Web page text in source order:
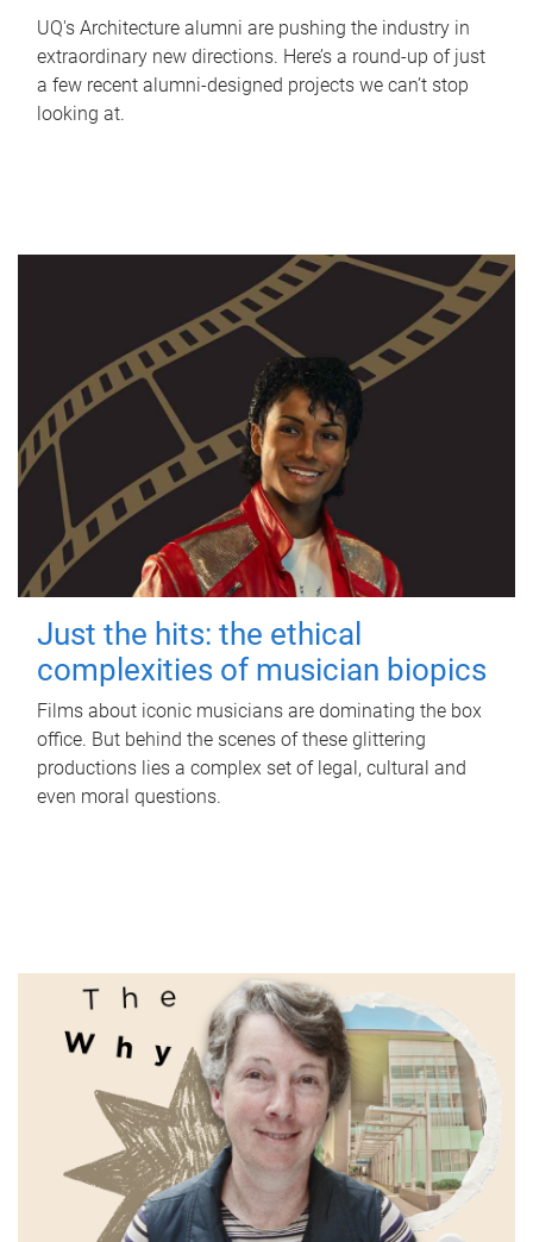
UQ's Architecture alumni are pushing the industry in
extraordinary new directions. Here’s a round-up of just
a few recent alumni-designed projects we can’t stop
looking at.
Just the hits: the ethical
complexities of musician biopics
Films about iconic musicians are dominating the box
office. But behind the scenes of these glittering
productions lies a complex set of legal, cultural and
even moral questions.